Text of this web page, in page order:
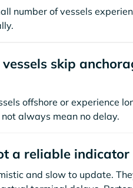
number of vessels
skip
offshore or experience
always mean no delay.
a reliable indicator
and slow to update.